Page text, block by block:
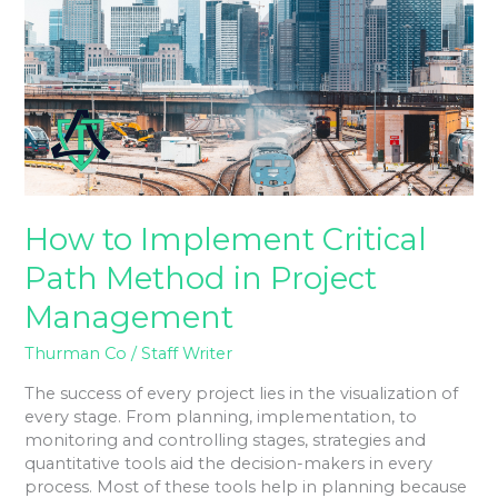
How to Implement Critical
Path Method in Project
Management
Thurman Co /Staff Writer
The success of every project lies in the visualization of
every stage. From planning, implementation, to
monitoring and controlling stages, strategies and
quantitative tools aid the decision-makers in every
process. Most of these tools help in planning because
Critical
Path
Method
in
Project
Management